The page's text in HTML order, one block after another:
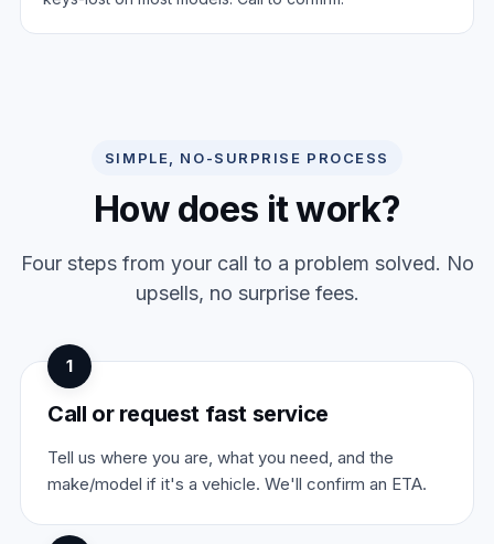
SIMPLE, NO-SURPRISE PROCESS
How does it work?
Four steps from your call to a problem solved. No
upsells, no surprise fees.
1
Call or request fast service
Tell us where you are, what you need, and the
make/model if it's a vehicle. We'll confirm an ETA.